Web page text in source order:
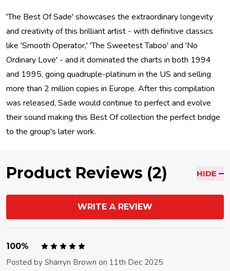
'The Best Of Sade' showcases the extraordinary longevity
and creativity of this brilliant artist - with definitive classics
like 'Smooth Operator,' 'The Sweetest Taboo' and 'No
Ordinary Love' - and it dominated the charts in both 1994
and 1995, going quadruple-platinum in the US and selling
more than 2 million copies in Europe. After this compilation
was released, Sade would continue to perfect and evolve
their sound making this Best Of collection the perfect bridge
to the group's later work.
Product Reviews (2) HIDE
WRITE A REVIEW
100%
Posted by Sharryn Brown on 11th Dec 2025